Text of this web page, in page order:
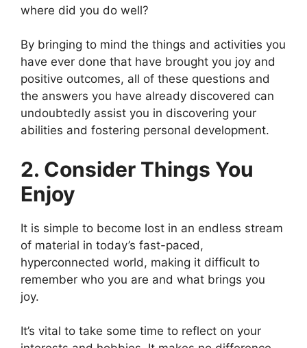
where did you do well?
By bringing to mind the things and activities you
have ever done that have brought you joy and
positive outcomes, all of these questions and
the answers you have already discovered can
undoubtedly assist you in discovering your
abilities and fostering personal development.
2. Consider Things You
Enjoy
It is simple to become lost in an endless stream
of material in today’s fast-paced,
hyperconnected world, making it difficult to
remember who you are and what brings you
joy.
It’s vital to take some time to reflect on your